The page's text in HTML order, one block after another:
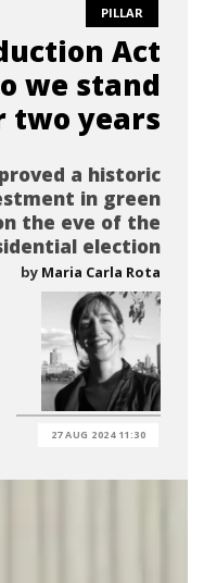
PILLAR
Act
we stand
two years
a historic
in green
the eve of the
election
by Maria Carla Rota
27 AUG 2024 11:30